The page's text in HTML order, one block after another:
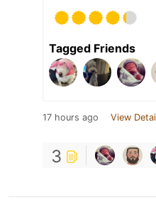
Tagged Friends
17 hours ago View
3